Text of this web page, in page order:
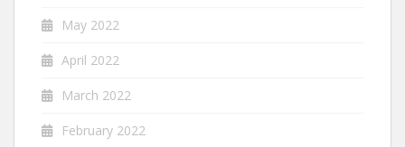
May 2022
April 2022
March 2022
February 2022